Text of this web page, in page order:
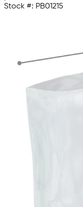
Stock #: PB01215